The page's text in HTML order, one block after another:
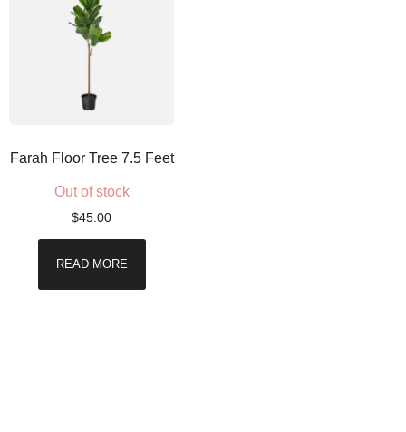
Farah Floor Tree 7.5 Feet
Out of stock
$45.00
READ MORE